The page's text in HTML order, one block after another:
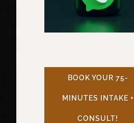
BOOK YOUR 75-
MINUTES INTAKE +
CONSULT!